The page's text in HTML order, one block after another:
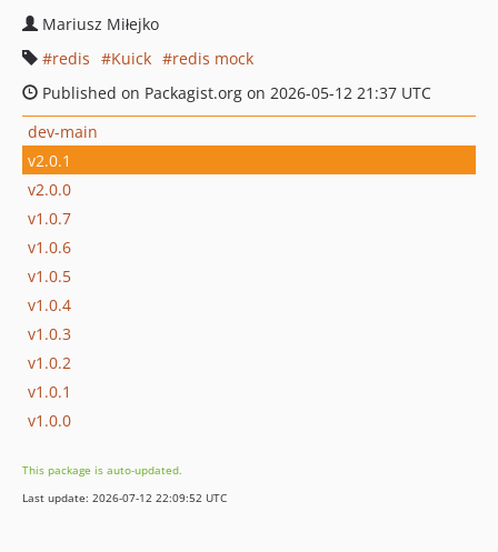
Mariusz Miłejko
redis
Kuick
redis mock
Published on Packagist.org on 2026-05-12 21:37 UTC
dev-main
v2.0.1
v2.0.0
v1.0.7
v1.0.6
v1.0.5
v1.0.4
v1.0.3
v1.0.2
v1.0.1
v1.0.0
This package is auto-updated.
Last update: 2026-07-12 22:09:52 UTC